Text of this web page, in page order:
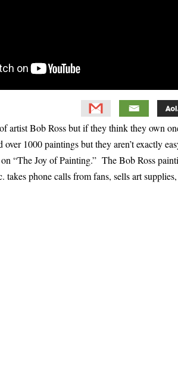
artist Bob Ross but if they think they own
1000 paintings but they aren’t exactly
“The Joy of Painting.” The Bob Ross
takes phone calls from fans, sells art